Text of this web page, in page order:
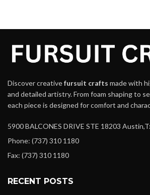
Discover creativefursuit crafts made with
and detailed artistry. From foam shaping to
each piece is designed for comfort and
5900 BALCONES DRIVE STE 18203
Phone: (737) 310 1180
Fax: (737) 310 1180
RECENT POSTS